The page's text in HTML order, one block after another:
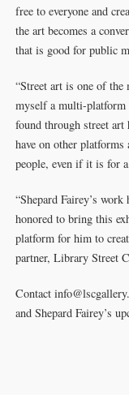
free to everyone and
the art becomes a
that is good for public
“Street art is one of
myself a multi-platform
found through street
have on other
people, even if it is for
“Shepard Fairey’s
honored to bring this
platform for him to
partner, Library Street
Contact
and Shepard Fairey’s